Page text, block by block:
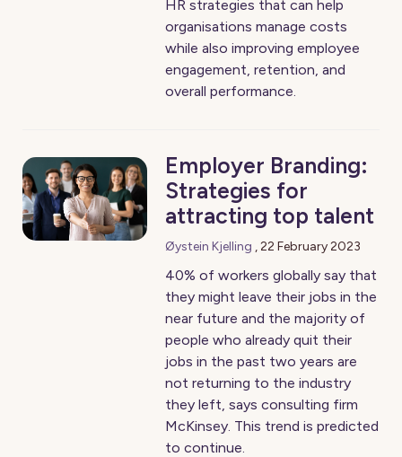
HR strategies that can help
organisations manage costs
while also improving employee
engagement, retention, and
overall performance.
Employer Branding:
Strategies for
attracting top talent
Øystein Kjelling ,22 February 2023
40% of workers globally say that
they might leave their jobs in the
near future and the majority of
people who already quit their
jobs in the past two years are
not returning to the industry
they left, says consulting firm
McKinsey. This trend is predicted
to continue.